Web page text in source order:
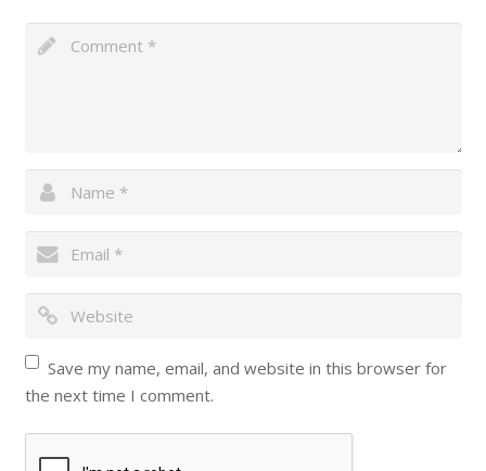
Save my name, email, and website in this browser for
the next time I comment.